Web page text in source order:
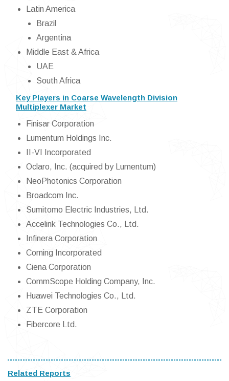
Latin America
Brazil
Argentina
Middle East & Africa
UAE
South Africa
Key Players in Coarse Wavelength Division
Multiplexer Market
Finisar Corporation
Lumentum Holdings Inc.
II-VI Incorporated
Oclaro, Inc. (acquired by Lumentum)
NeoPhotonics Corporation
Broadcom Inc.
Sumitomo Electric Industries, Ltd.
Accelink Technologies Co., Ltd.
Infinera Corporation
Corning Incorporated
Ciena Corporation
CommScope Holding Company, Inc.
Huawei Technologies Co., Ltd.
ZTE Corporation
Fibercore Ltd.
Related Reports